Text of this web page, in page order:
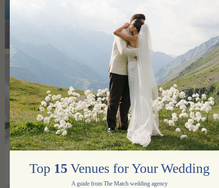
Yes, I agree to the processing of my data
Contact Us
Top 15 Venues for Your Wedding
A guide from The Match wedding agency